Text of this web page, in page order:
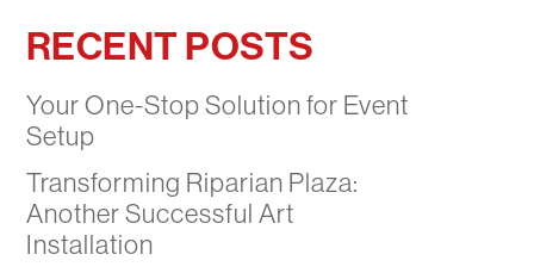
RECENT POSTS
Your One-Stop Solution for Event
Setup
Transforming Riparian Plaza:
Another Successful Art
Installation